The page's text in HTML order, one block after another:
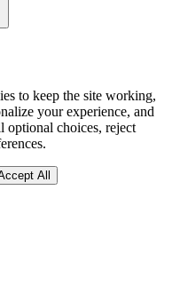
to keep the site working,
your experience, and
optional choices, reject
All